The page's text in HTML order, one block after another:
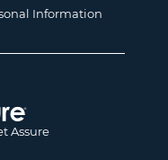
Assure
Information